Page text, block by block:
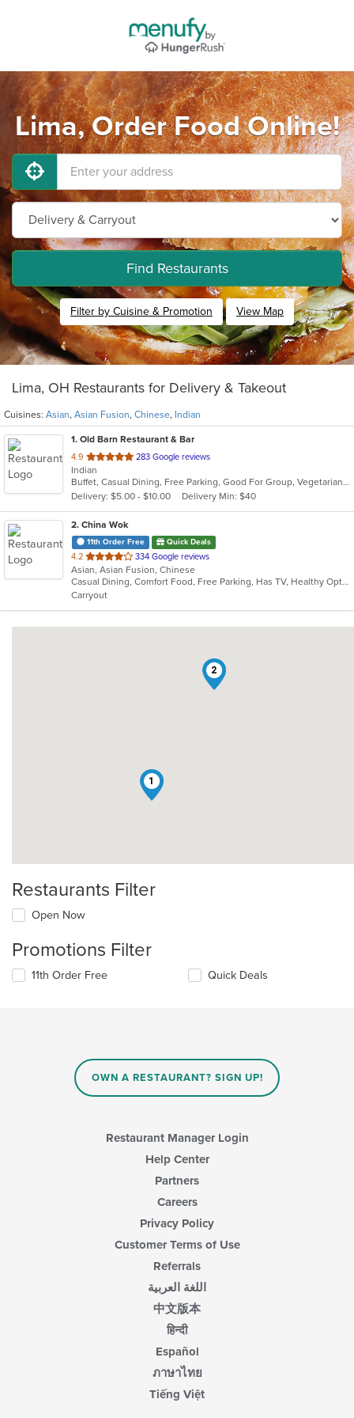
Lima, Order Food Online!
Find Restaurants
Filter by Cuisine & Promotion View Map
Lima, OH Restaurants for Delivery & Takeout
Cuisines: Asian, Asian Fusion, Chinese, Indian
1. Old Barn Restaurant & Bar
4.9 out
of
5
stars.
283 Google reviews
Indian
Buffet, Casual Dining, Free Parking, Good For Group, Vegetarian Options
Delivery: $5.00 - $10.00
Delivery Min: $40
2. China Wok
11th Order Free Quick Deals
4.2 out
of
5
stars.
334 Google reviews
Asian, Asian Fusion, Chinese
Casual Dining, Comfort Food, Free Parking, Has TV, Healthy Options, Offers Military Discount, Offers Senior Discount, Vegetarian Options
Carryout
1
2
Restaurants Filter
Open Now
Promotions Filter
11th Order Free Quick Deals
OWN A RESTAURANT? SIGN UP!
Restaurant Manager Login
Help Center
Partners
Careers
Privacy Policy
Customer Terms of Use
Referrals
اللغة العربية
中文版本
हिन्दी
Español
ภาษาไทย
Tiếng Việt